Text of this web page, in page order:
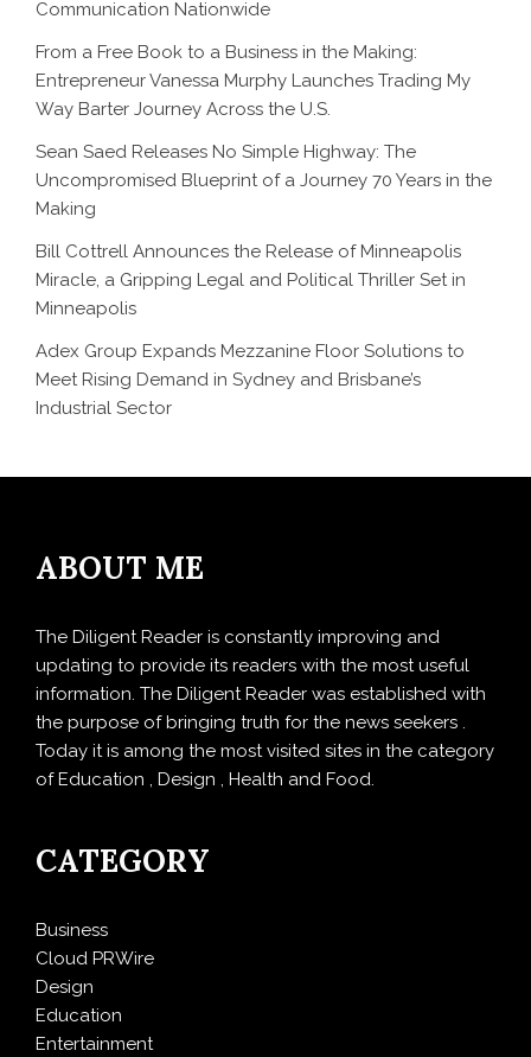
Communication Nationwide
From a Free Book to a Business in the Making:
Entrepreneur Vanessa Murphy Launches Trading My
Way Barter Journey Across the U.S.
Sean Saed Releases No Simple Highway: The
Uncompromised Blueprint of a Journey 70 Years in the
Making
Bill Cottrell Announces the Release of Minneapolis
Miracle, a Gripping Legal and Political Thriller Set in
Minneapolis
Adex Group Expands Mezzanine Floor Solutions to
Meet Rising Demand in Sydney and Brisbane’s
Industrial Sector
ABOUT ME
The Diligent Reader is constantly improving and
updating to provide its readers with the most useful
information. The Diligent Reader was established with
the purpose of bringing truth for the news seekers .
Today it is among the most visited sites in the category
of Education , Design , Health and Food.
CATEGORY
Business
Cloud PRWire
Design
Education
Entertainment